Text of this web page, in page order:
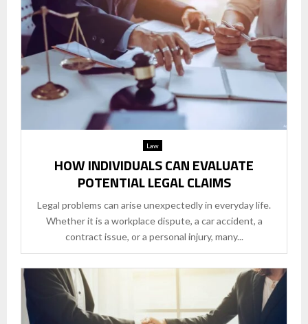
Law
HOW INDIVIDUALS CAN EVALUATE
POTENTIAL LEGAL CLAIMS
Legal problems can arise unexpectedly in everyday life.
Whether it is a workplace dispute, a car accident, a
contract issue, or a personal injury, many...